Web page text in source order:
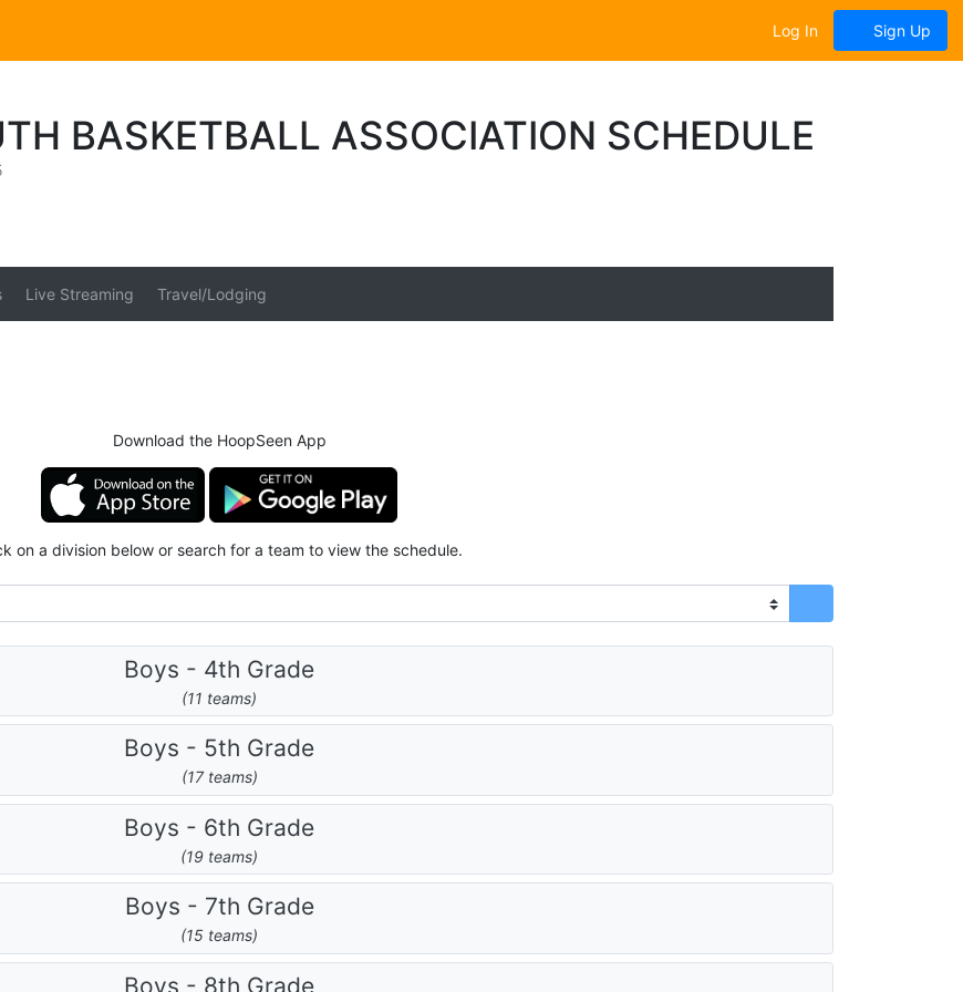
Log In Sign Up
BASKETBALL ASSOCIATION SCHEDULE
Live Streaming Travel/Lodging
Download the HoopSeen App
on a division below or search for a team to view the schedule.
Boys - 4th Grade
(11 teams)
Boys - 5th Grade
(17 teams)
Boys - 6th Grade
(19 teams)
Boys - 7th Grade
(15 teams)
Boys - 8th Grade